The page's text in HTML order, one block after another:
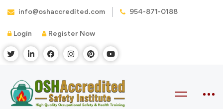
info@oshaccredited.com 954-871-0188
Login Register Now